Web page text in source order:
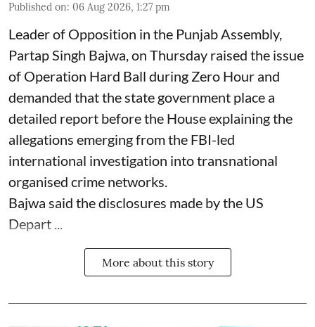
Published on: 06 Aug 2026, 1:27 pm
Leader of Opposition in the Punjab Assembly,
Partap Singh Bajwa, on Thursday raised the issue
of Operation Hard Ball during Zero Hour and
demanded that the state government place a
detailed report before the House explaining the
allegations emerging from the FBI-led
international investigation into transnational
organised crime networks.
Bajwa said the disclosures made by the US
Depart ...
More about this story